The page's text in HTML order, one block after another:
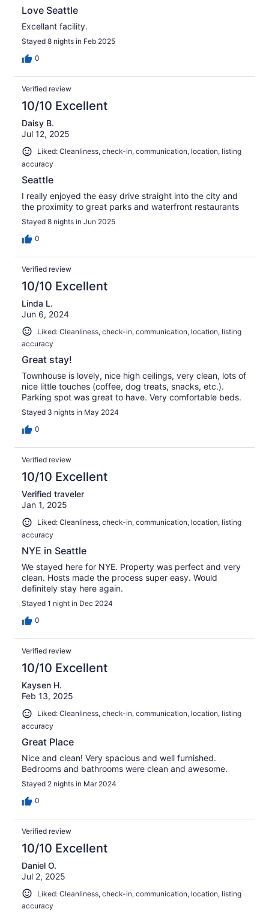
Love Seattle
Excellant facility.
Stayed 8 nights in Feb 2025
0
Verified review
10/10 Excellent
Daisy B.
Jul 12, 2025
Liked: Cleanliness, check-in, communication, location, listing
accuracy
Seattle
I really enjoyed the easy drive straight into the city and
the proximity to great parks and waterfront restaurants
Stayed 8 nights in Jun 2025
0
Verified review
10/10 Excellent
Linda L.
Jun 6, 2024
Liked: Cleanliness, check-in, communication, location, listing
accuracy
Great stay!
Townhouse is lovely, nice high ceilings, very clean, lots of
nice little touches (coffee, dog treats, snacks, etc.).
Parking spot was great to have. Very comfortable beds.
Stayed 3 nights in May 2024
0
Verified review
10/10 Excellent
Verified traveler
Jan 1, 2025
Liked: Cleanliness, check-in, communication, location, listing
accuracy
NYE in Seattle
We stayed here for NYE. Property was perfect and very
clean. Hosts made the process super easy. Would
definitely stay here again.
Stayed 1 night in Dec 2024
0
Verified review
10/10 Excellent
Kaysen H.
Feb 13, 2025
Liked: Cleanliness, check-in, communication, location, listing
accuracy
Great Place
Nice and clean! Very spacious and well furnished.
Bedrooms and bathrooms were clean and awesome.
Stayed 2 nights in Mar 2024
0
Verified review
10/10 Excellent
Daniel O.
Jul 2, 2025
Liked: Cleanliness, check-in, communication, location, listing
accuracy